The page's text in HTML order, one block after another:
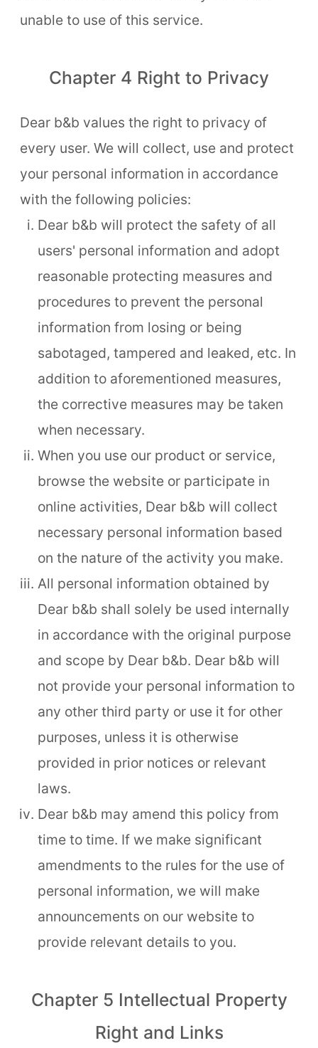
unable to use of this service.
Chapter 4 Right to Privacy
Dear b&b values the right to privacy of
every user. We will collect, use and protect
your personal information in accordance
with the following policies:
Dear b&b will protect the safety of all
users' personal information and adopt
reasonable protecting measures and
procedures to prevent the personal
information from losing or being
sabotaged, tampered and leaked, etc. In
addition to aforementioned measures,
the corrective measures may be taken
when necessary.
When you use our product or service,
browse the website or participate in
online activities, Dear b&b will collect
necessary personal information based
on the nature of the activity you make.
All personal information obtained by
Dear b&b shall solely be used internally
in accordance with the original purpose
and scope by Dear b&b. Dear b&b will
not provide your personal information to
any other third party or use it for other
purposes, unless it is otherwise
provided in prior notices or relevant
laws.
Dear b&b may amend this policy from
time to time. If we make significant
amendments to the rules for the use of
personal information, we will make
announcements on our website to
provide relevant details to you.
Chapter 5 Intellectual Property
Right and Links